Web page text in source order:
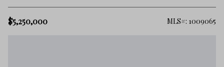
$5,250,000 MLS#: 1009065